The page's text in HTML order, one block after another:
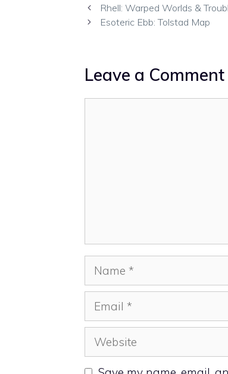
Rhell: Warped Worlds &
Esoteric Ebb: Tolstad Map
Leave a Comment
Name
Email
Website